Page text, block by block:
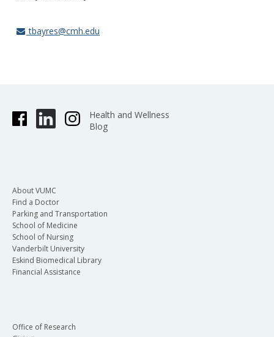
tbayres@cmh.edu
Health and Wellness
Blog
About VUMC
Find a Doctor
Parking and Transportation
School of Medicine
School of Nursing
Vanderbilt University
Eskind Biomedical Library
Financial Assistance
Office of Research